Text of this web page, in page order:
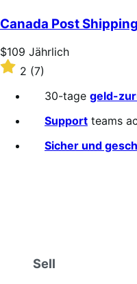
of
5
stars
Canada Post
Price
$109
Jährlich
$109 Jährlich
Rated
2
out
2 (7)
30-tage geld-
Support teams
Sicher und
Sell